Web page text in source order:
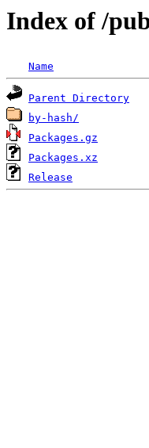
Index of /
Name
Parent Directory
by-hash/
Packages.gz
Packages.xz
Release